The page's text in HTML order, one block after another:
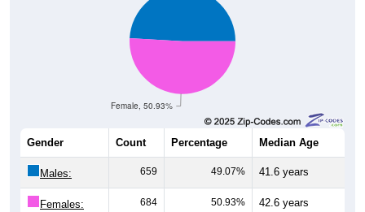
Female, 50.93%
Gender Count Percentage Median Age
Males: 659 49.07% 41.6 years
Females: 684 50.93% 42.6 years